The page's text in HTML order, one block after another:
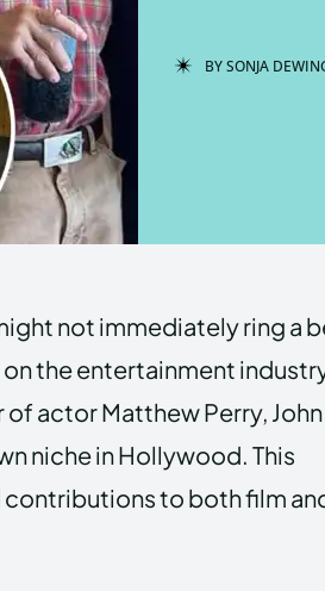
BYSONJA
not immediately ring a
the entertainment
actor Matthew Perry, John
niche in Hollywood. This
contributions to both film